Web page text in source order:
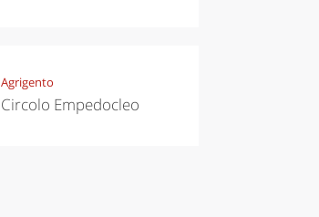
Travelling to
Agrigento
Circolo Empedocleo